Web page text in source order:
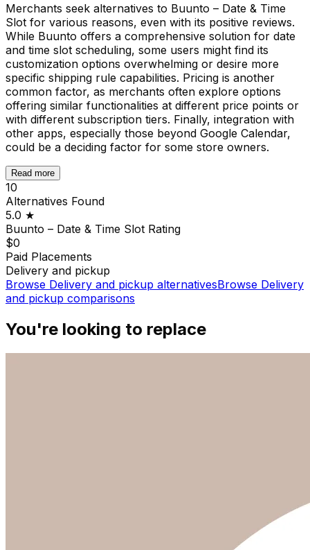
Merchants seek alternatives to Buunto – Date & Time
Slot for various reasons, even with its positive reviews.
While Buunto offers a comprehensive solution for date
and time slot scheduling, some users might find its
customization options overwhelming or desire more
specific shipping rule capabilities. Pricing is another
common factor, as merchants often explore options
offering similar functionalities at different price points or
with different subscription tiers. Finally, integration with
other apps, especially those beyond Google Calendar,
could be a deciding factor for some store owners.
Read more
10
Alternatives Found
5.0 ★
Buunto – Date & Time Slot Rating
$0
Paid Placements
Delivery and pickup
Browse Delivery and pickup alternativesBrowse Delivery
and pickup comparisons
You're looking to replace